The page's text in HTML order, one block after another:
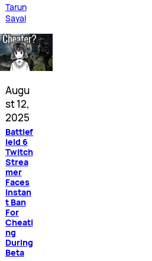
Tarun
Sayal
Augu
st 12,
2025
Battlef
ield 6
Twitch
Strea
mer
Faces
Instan
t Ban
For
Cheati
ng
During
Beta